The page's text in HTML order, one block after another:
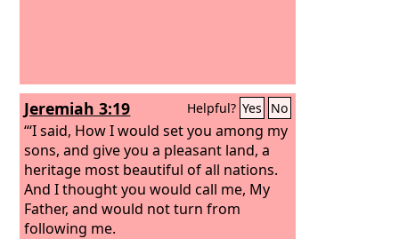
Jeremiah 3:19 Helpful? Yes No
“‘I said, How I would set you among my
sons, and give you a pleasant land, a
heritage most beautiful of all nations.
And I thought you would call me, My
Father, and would not turn from
following me.